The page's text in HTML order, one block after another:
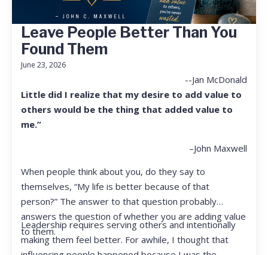
Leave People Better Than You
Found Them
June 23, 2026
--Jan McDonald
Little did I realize that my desire to add value to
others would be the thing that added value to
me.”
–John Maxwell
When people think about you, do they say to
themselves, “My life is better because of that
person?” The answer to that question probably
answers the question of whether you are adding value
to them.
Leadership requires serving others and intentionally
making them feel better. For awhile, I thought that